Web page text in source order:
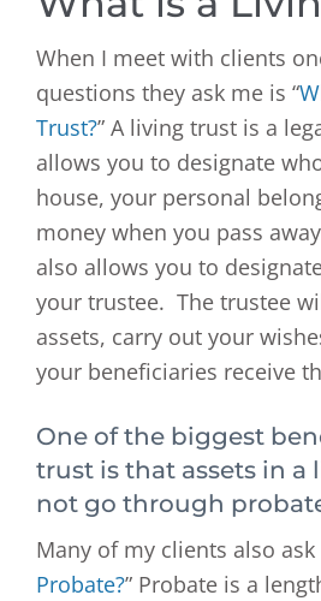
When I meet with clients
questions they ask me is “
Trust?” A living trust is a
allows you to designate
house, your personal
money when you pass
also allows you to
your trustee. The trustee
assets, carry out your
your beneficiaries receive
One of the biggest
trust is that assets in a
not go through
Many of my clients also ask
Probate?” Probate is a